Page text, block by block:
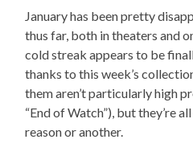
January has been pretty
thus far, both in theaters and
cold streak appears to be
thanks to this week’s
them aren’t particularly high
“End of Watch”), but they’re
reason or another.